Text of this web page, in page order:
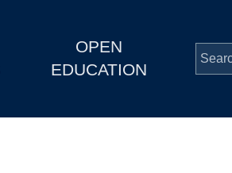
OPEN
EDUCATION